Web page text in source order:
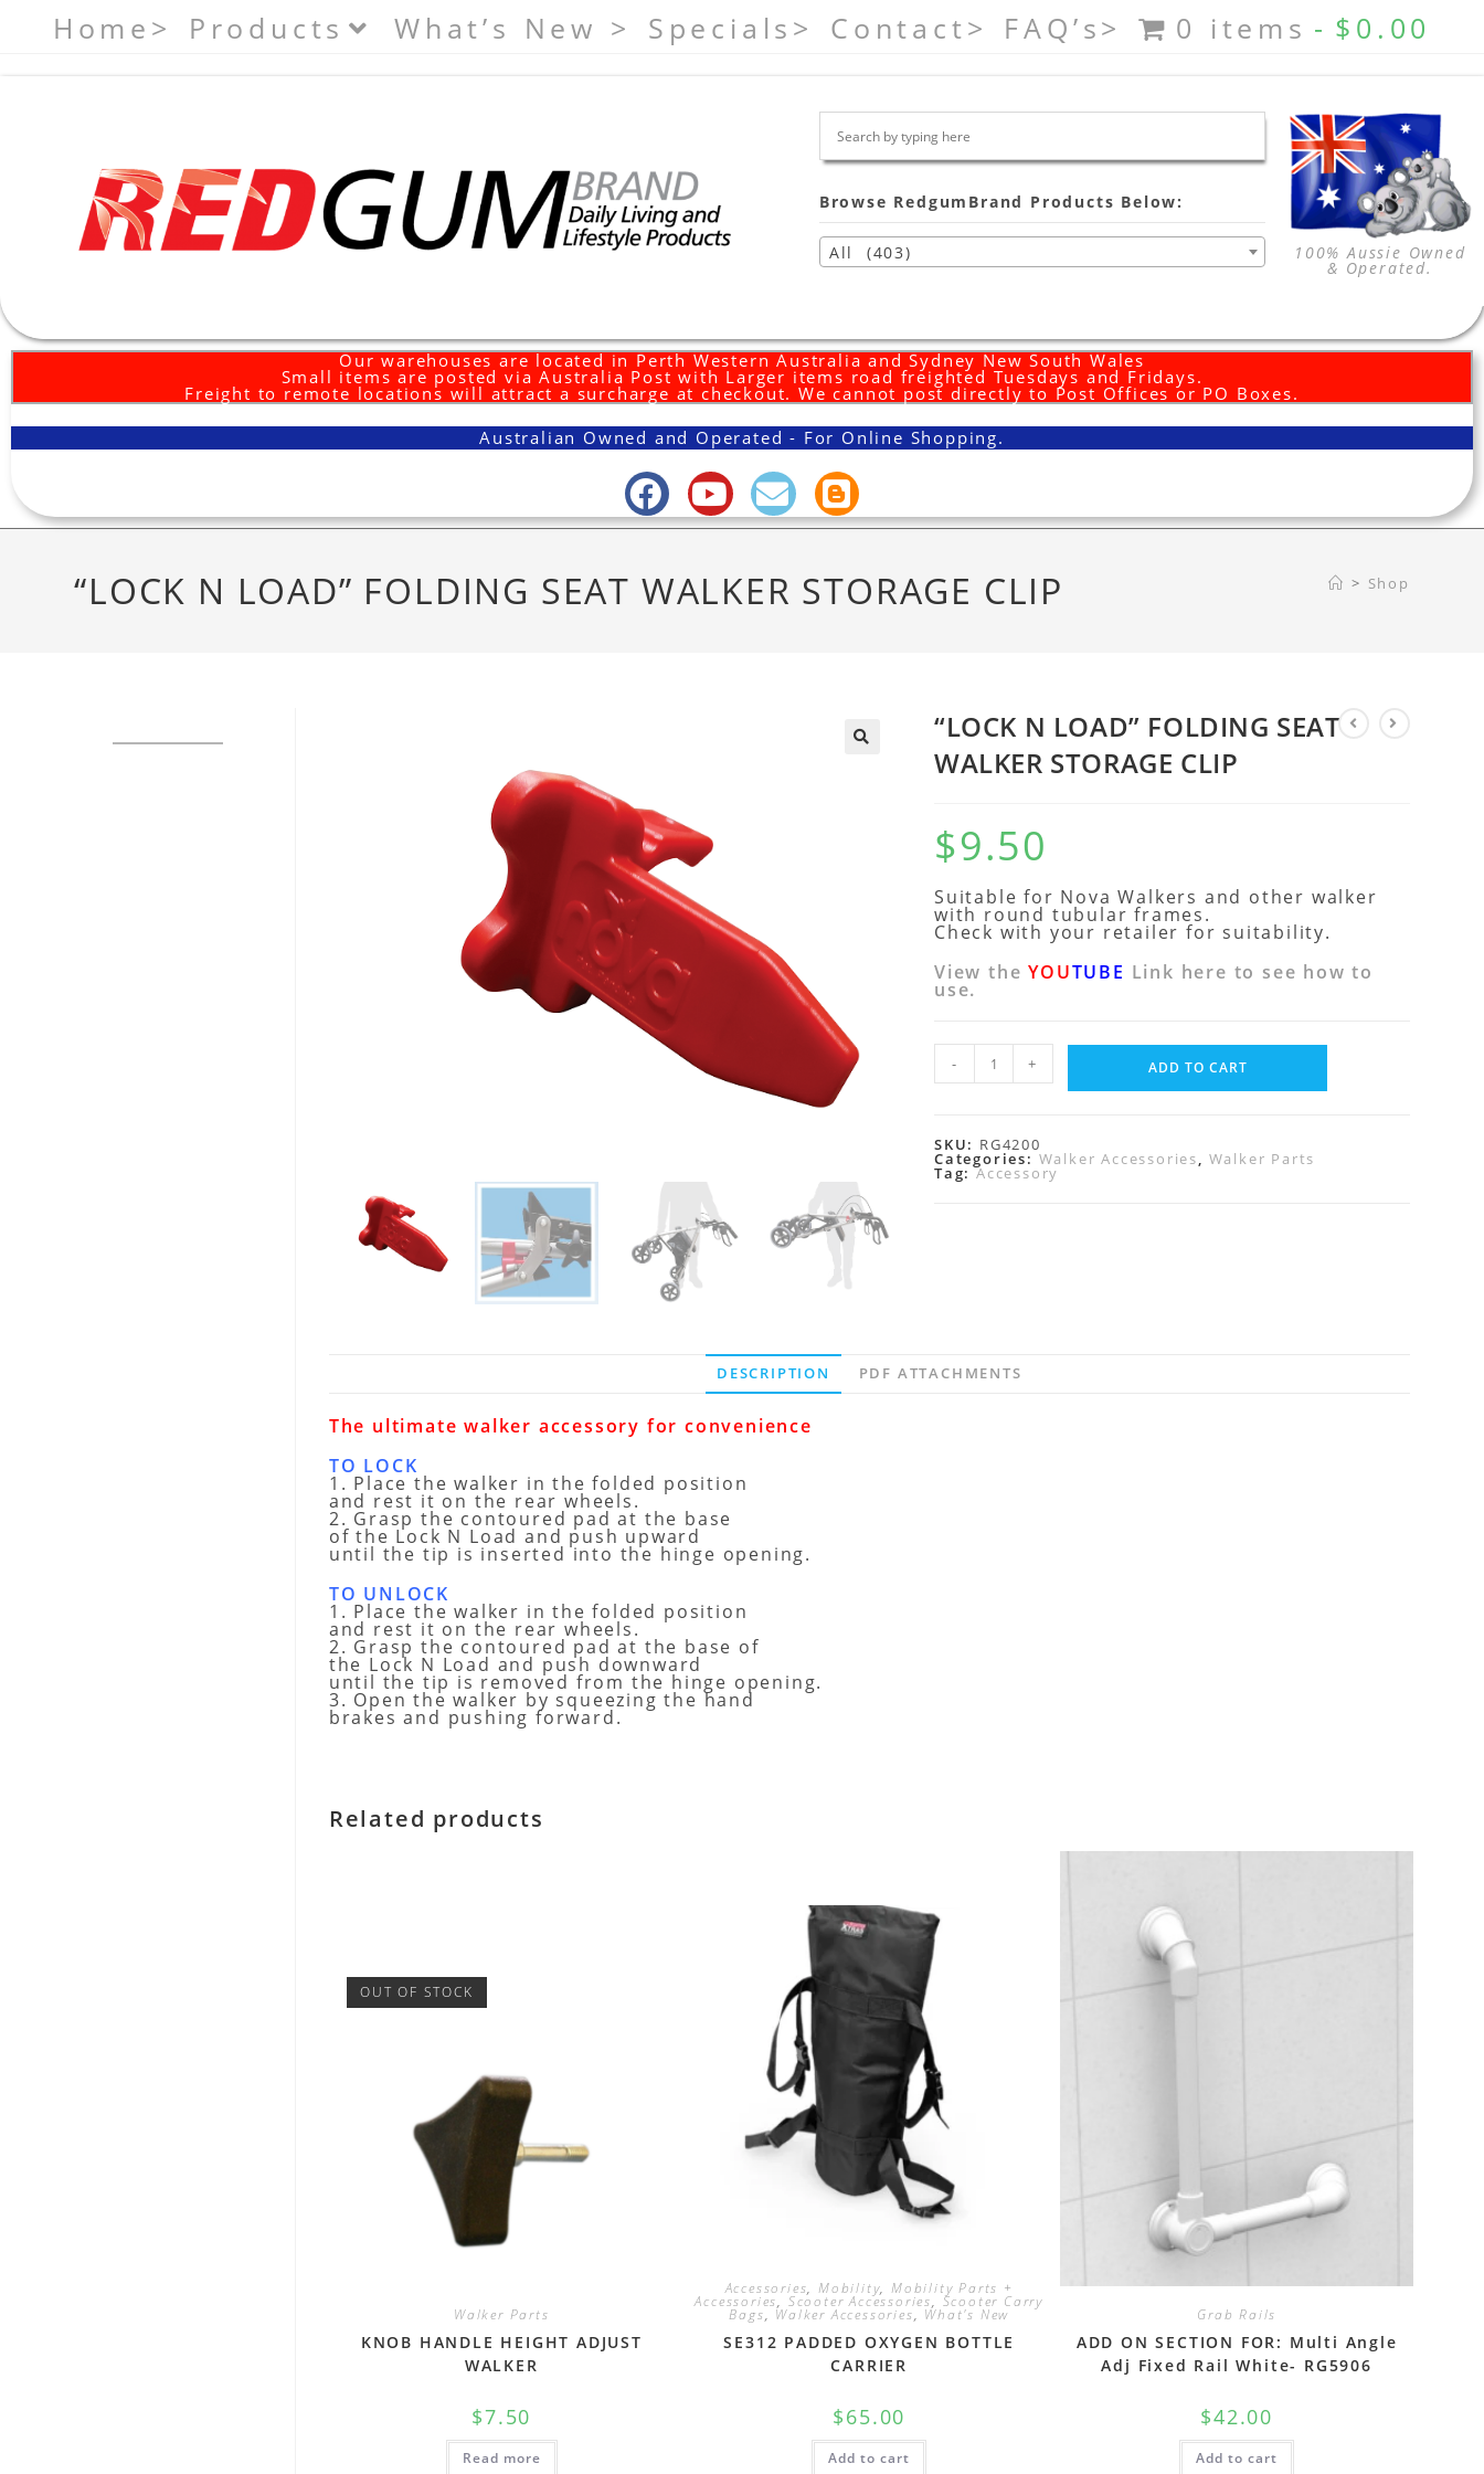
Home> Products What’s New > Specials> Contact> FAQ’s> 0 items $0.00
Browse RedgumBrand Products Below:
All (403) 100% Aussie Owned
& Operated.
Our warehouses are located in Perth Western Australia and Sydney New South Wales
Small items are posted via Australia Post with Larger items road freighted Tuesdays and Fridays.
Freight to remote locations will attract a surcharge at checkout. We cannot post directly to Post Offices or PO Boxes.
Australian Owned and Operated - For Online Shopping.
“LOCK N LOAD” FOLDING SEAT WALKER STORAGE CLIP > Shop
“LOCK N LOAD” FOLDING SEAT
WALKER STORAGE CLIP
$9.50
Suitable for Nova Walkers and other walker
with round tubular frames.
Check with your retailer for suitability.
View theYOUTUBE Link here to see how to
use.
- + ADD TO CART
SKU: RG4200
Categories: Walker Accessories, Walker Parts
Tag:Accessory
DESCRIPTION PDF ATTACHMENTS
The ultimate walker accessory for convenience
TO LOCK
1. Place the walker in the folded position
and rest it on the rear wheels.
2. Grasp the contoured pad at the base
of the Lock N Load and push upward
until the tip is inserted into the hinge opening.
TO UNLOCK
1. Place the walker in the folded position
and rest it on the rear wheels.
2. Grasp the contoured pad at the base of
the Lock N Load and push downward
until the tip is removed from the hinge opening.
3. Open the walker by squeezing the hand
brakes and pushing forward.
Related products
OUT OF STOCK
Walker Parts
KNOB HANDLE HEIGHT ADJUST
WALKER
$7.50
Read more
Accessories,Mobility,Mobility Parts +
Accessories, Scooter Accessories, Scooter Carry
Bags, Walker Accessories, What's New
SE312 PADDED OXYGEN BOTTLE
CARRIER
$65.00
Add to cart
Grab Rails
ADD ON SECTION FOR: Multi Angle
Adj Fixed Rail White- RG5906
$42.00
Add to cart